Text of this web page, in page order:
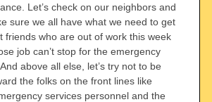
Let’s check on our neighbors and
sure we all have what we need to get
friends who are out of work this week
job can’t stop for the emergency
above all else, let’s try not to be
the folks on the front lines like
services personnel and the